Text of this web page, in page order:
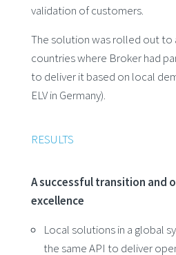
validation of customers.
The solution was rolled out to
countries where Broker had
to deliver it based on local
ELV in Germany).
RESULTS
A successful transition and
excellence
Local solutions in a global
the same API to deliver